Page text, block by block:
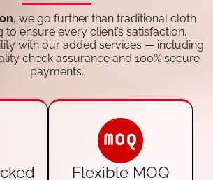
, we go further than traditional cloth
ensure every client’s satisfaction.
with our added services — including
check assurance and 100% secure
payments.
Flexible MOQ